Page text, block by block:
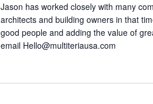
Jason has worked closely with many
architects and building owners in that
good people and adding the value of
email Hello@multiteriausa.com